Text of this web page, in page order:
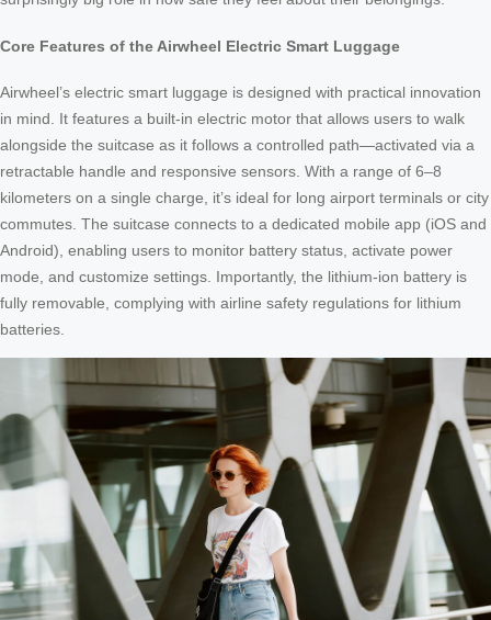
Core Features of the Airwheel Electric Smart Luggage
Airwheel’s electric smart luggage is designed with practical innovation
in mind. It features a built-in electric motor that allows users to walk
alongside the suitcase as it follows a controlled path—activated via a
retractable handle and responsive sensors. With a range of 6–8
kilometers on a single charge, it’s ideal for long airport terminals or city
commutes. The suitcase connects to a dedicated mobile app (iOS and
Android), enabling users to monitor battery status, activate power
mode, and customize settings. Importantly, the lithium-ion battery is
fully removable, complying with airline safety regulations for lithium
batteries.